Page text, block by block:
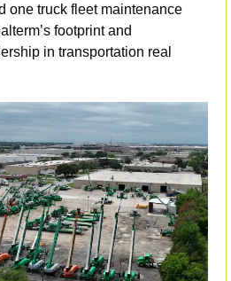
one truck fleet maintenance
footprint and
in transportation real